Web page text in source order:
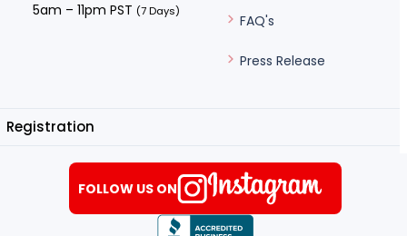
5am – 11pm PST (7 Days)
FAQ's
Press Release
Registration
FOLLOW US ON